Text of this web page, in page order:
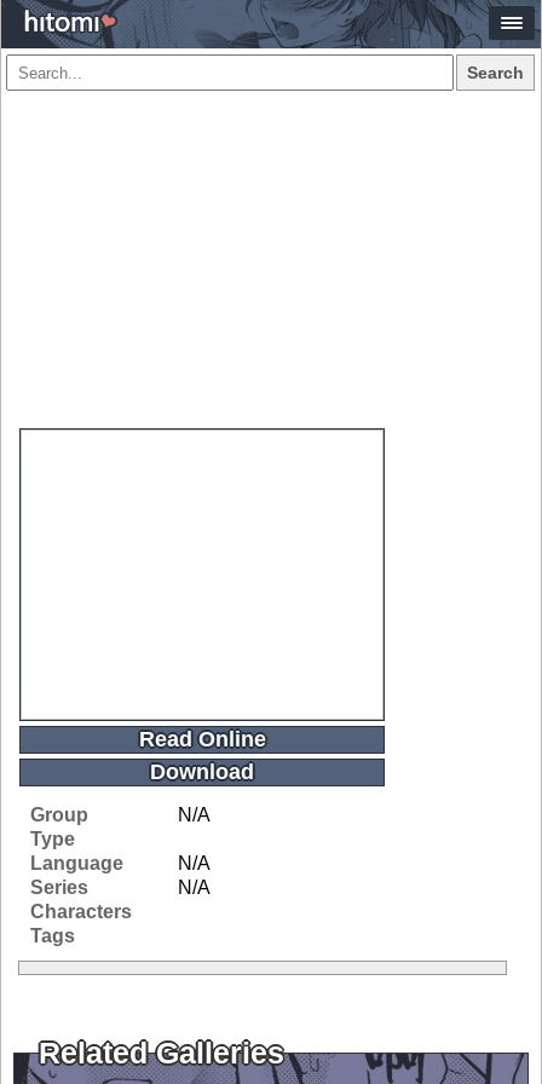
Search
Read Online
Download
Group
N/A
Type
Language
N/A
Series
N/A
Characters
Tags
Related Galleries